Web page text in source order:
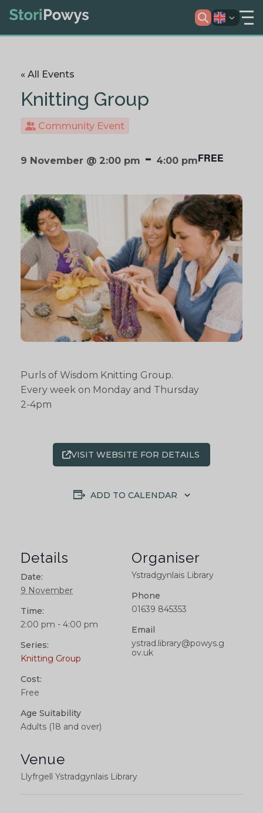
« All Events
Knitting Group
Community Event
9 November @ 2:00 pm - 4:00 pmFREE
Purls of Wisdom Knitting Group.
Every week on Monday and Thursday
2-4pm
VISIT WEBSITE FOR DETAILS
ADD TO CALENDAR
Details
Date:
9 November
Time:
2:00 pm - 4:00 pm
Series:
Knitting Group
Cost:
Free
Age Suitability
Adults (18 and over)
Venue
Llyfrgell Ystradgynlais Library
Organiser
Ystradgynlais Library
Phone
01639 845353
Email
ystrad.library@powys.g
ov.uk